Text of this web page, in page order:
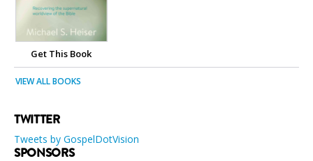
Get This Book
VIEW ALL BOOKS
TWITTER
Tweets by GospelDotVision
SPONSORS